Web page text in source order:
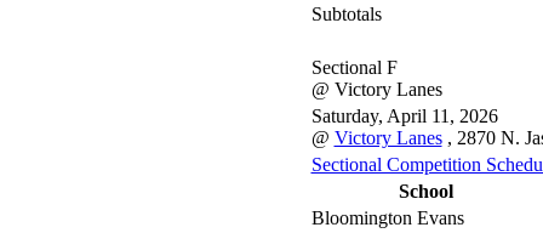
Subtotals
Sectional F
@ Victory Lanes
Saturday, April 11, 2026
@ Victory Lanes, 2870 N.
Sectional Competition
School
Bloomington Evans